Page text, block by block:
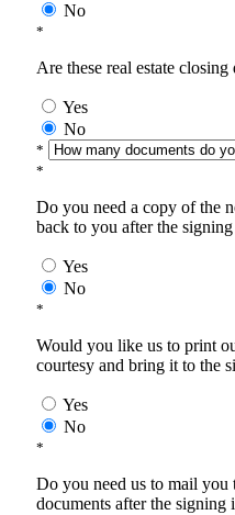
No
*
Are these real estate closing
Yes
No
*
*
Do you need a copy of the
back to you after the
Yes
No
*
Would you like us to print
courtesy and bring it to the
Yes
No
*
Do you need us to mail you
documents after the signing